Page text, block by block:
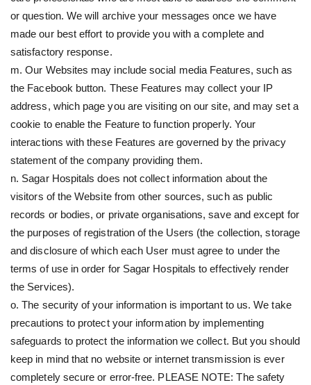
or question. We will archive your messages once we have
made our best effort to provide you with a complete and
satisfactory response.
m. Our Websites may include social media Features, such as
the Facebook button. These Features may collect your IP
address, which page you are visiting on our site, and may set a
cookie to enable the Feature to function properly. Your
interactions with these Features are governed by the privacy
statement of the company providing them.
n. Sagar Hospitals does not collect information about the
visitors of the Website from other sources, such as public
records or bodies, or private organisations, save and except for
the purposes of registration of the Users (the collection, storage
and disclosure of which each User must agree to under the
terms of use in order for Sagar Hospitals to effectively render
the Services).
o. The security of your information is important to us. We take
precautions to protect your information by implementing
safeguards to protect the information we collect. But you should
keep in mind that no website or internet transmission is ever
completely secure or error-free. PLEASE NOTE: The safety